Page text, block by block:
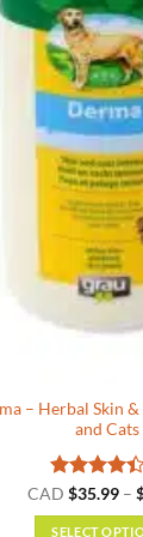
– Herbal Skin
and Cats
Rated
4.43out
of 5
CAD $35.99 –
SELECT